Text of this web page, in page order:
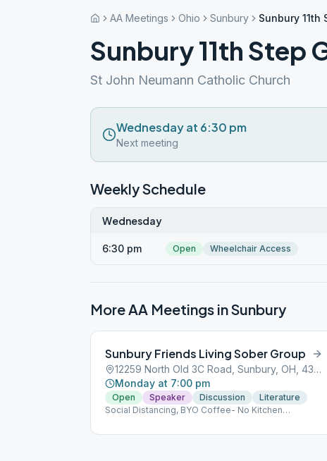
AA Meetings Ohio Sunbury Sunbury 11th
Sunbury 11th Step
St John Neumann Catholic Church
Wednesday at 6:30 pm
Next meeting
Weekly Schedule
Wednesday
6:30 pm Open Wheelchair Access
More AA Meetings inSunbury
Sunbury Friends Living Sober Group
12259 North Old 3C Road, Sunbury, OH, 43074
Monday at 7:00 pm
Open Speaker Discussion
Literature
Social Distancing, BYO Coffee- No Kitchen